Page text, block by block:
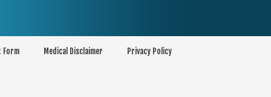
Form Medical Disclaimer Privacy Policy